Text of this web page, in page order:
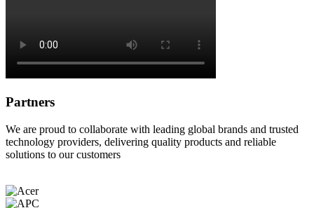
Partners
We are proud to collaborate with leading global brands and trusted
technology providers, delivering quality products and reliable
solutions to our customers